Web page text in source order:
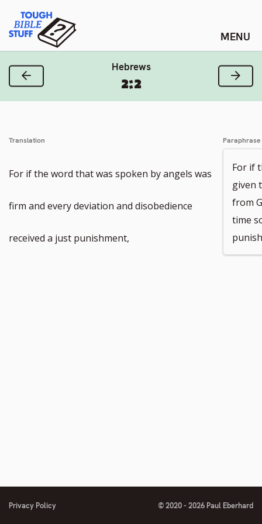
content
Tough Bible Stuff
Hebrews
2:2
Previous Verse Next
Translation
For if the word that was spoken by angels was
firm and every deviation and disobedience
received a just punishment,
Paraphrase
For if
given
from
time
Privacy Policy © 2020 - 2026 Paul Eberhard